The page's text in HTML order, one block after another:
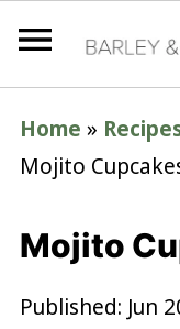
Home »
Mojito
Mojito
Published: Jun